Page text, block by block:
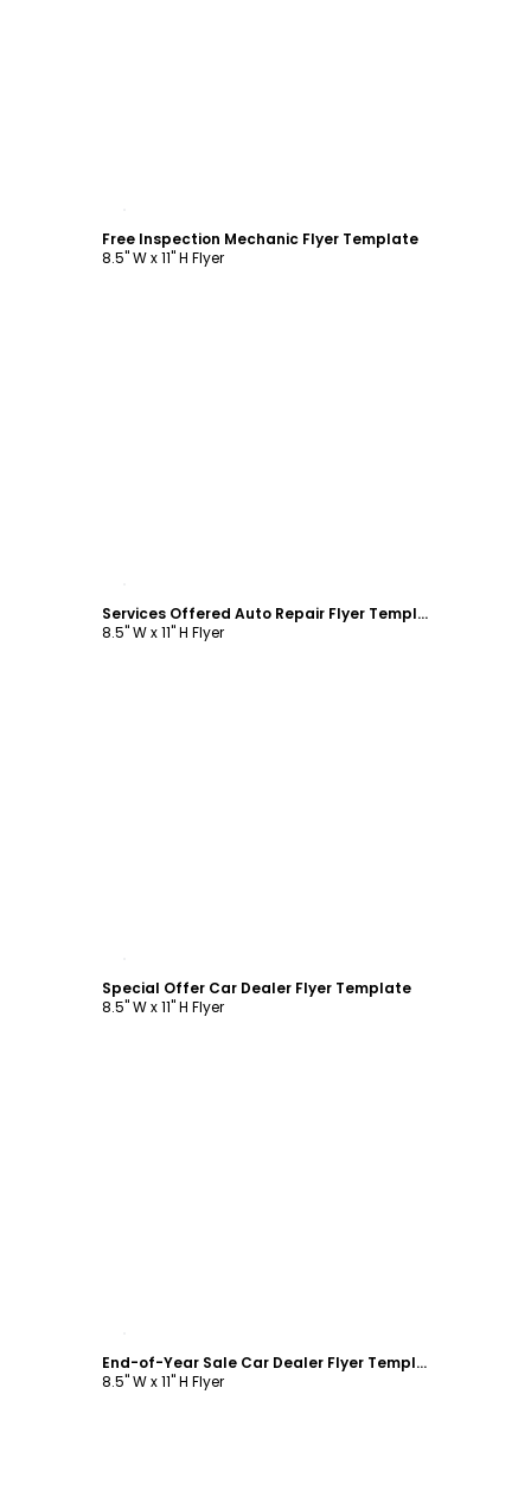
Free Inspection Mechanic Flyer Template
8.5" W x 11" H Flyer
Services Offered Auto Repair Flyer Template
8.5" W x 11" H Flyer
Special Offer Car Dealer Flyer Template
8.5" W x 11" H Flyer
End-of-Year Sale Car Dealer Flyer Template
8.5" W x 11" H Flyer